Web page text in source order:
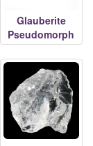
Glauberite
Pseudomorph